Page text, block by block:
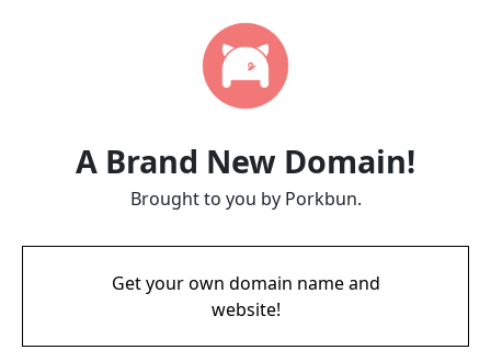
A Brand New Domain!
Brought to you by Porkbun.
Get your own domain name and
website!